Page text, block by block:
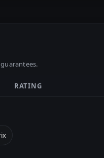
RATING